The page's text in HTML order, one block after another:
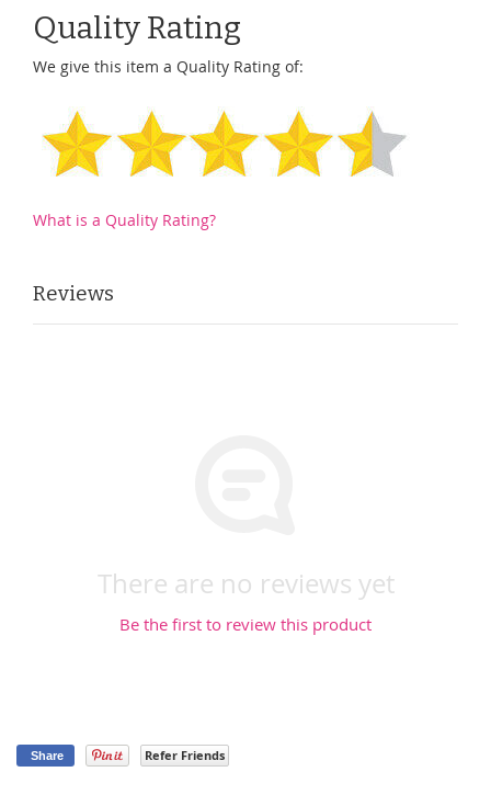
Quality Rating
We give this item a Quality Rating of:
What is a Quality Rating?
Reviews
There are no reviews yet
Be the first to review this product
Share Refer Friends